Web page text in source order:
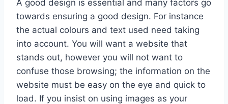
A good design is essential and many factors go
towards ensuring a good design. For instance
the actual colours and text used need taking
into account. You will want a website that
stands out, however you will not want to
confuse those browsing; the information on the
website must be easy on the eye and quick to
load. If you insist on using images as your